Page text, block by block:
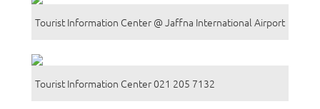
Tourist Information Center @ Jaffna International Airport
Tourist Information Center 021 205 7132